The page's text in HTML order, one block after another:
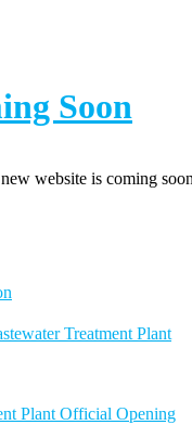
Soon
website is coming
Treatment Plant
Plant Official Opening